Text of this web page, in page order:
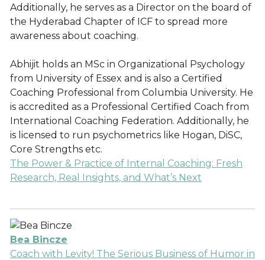
Additionally, he serves as a Director on the board of
the Hyderabad Chapter of ICF to spread more
awareness about coaching.
Abhijit holds an MSc in Organizational Psychology
from University of Essex and is also a Certified
Coaching Professional from Columbia University. He
is accredited as a Professional Certified Coach from
International Coaching Federation. Additionally, he
is licensed to run psychometrics like Hogan, DiSC,
Core Strengths etc.
The Power & Practice of Internal Coaching: Fresh
Research, Real Insights, and What’s Next
Bea Bincze
Coach with Levity! The Serious Business of Humor in